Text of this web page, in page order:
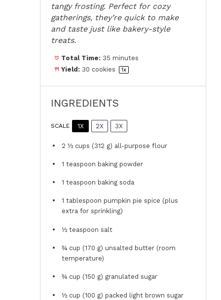
tangy frosting. Perfect for cozy
gatherings, they’re quick to make
and taste just like bakery-style
treats.
Total Time: 35 minutes
Yield: 30 cookies 1x
INGREDIENTS
SCALE 1X 2X 3X
2 ½ cups (312 g) all-purpose flour
1 teaspoon baking powder
1 teaspoon baking soda
1 tablespoon pumpkin pie spice (plus
extra for sprinkling)
½ teaspoon salt
¾ cup (170 g) unsalted butter (room
temperature)
¾ cup (150 g) granulated sugar
½ cup (100 g) packed light brown sugar